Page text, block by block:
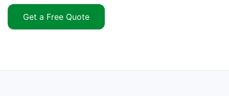
Get a Free Quote